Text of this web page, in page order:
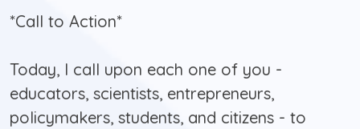
*Call to Action*
Today, I call upon each one of you -
educators, scientists, entrepreneurs,
policymakers, students, and citizens - to